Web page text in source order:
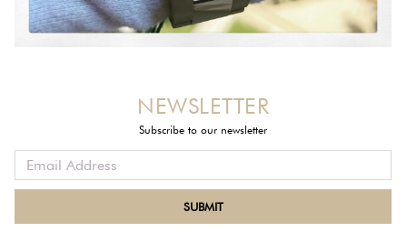
NEWSLETTER
Subscribe to our newsletter